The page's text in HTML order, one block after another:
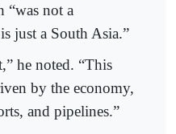
“was not a
just a South Asia.”
he noted. “This
by the economy,
and pipelines.”